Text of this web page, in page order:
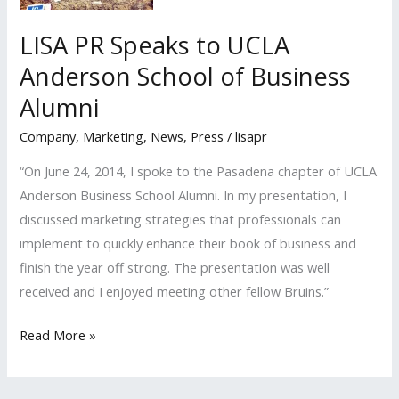
LISA PR Speaks to UCLA
Anderson School of Business
Alumni
Company, Marketing, News, Press /lisapr
“On June 24, 2014, I spoke to the Pasadena chapter of UCLA
Anderson Business School Alumni. In my presentation, I
discussed marketing strategies that professionals can
implement to quickly enhance their book of business and
finish the year off strong. The presentation was well
received and I enjoyed meeting other fellow Bruins.”
LISA
Read More »